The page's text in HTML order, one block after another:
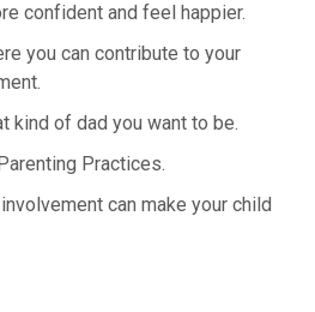
confident and feel happier.
you can contribute to your
kind of dad you want to be.
Practices.
can make your child